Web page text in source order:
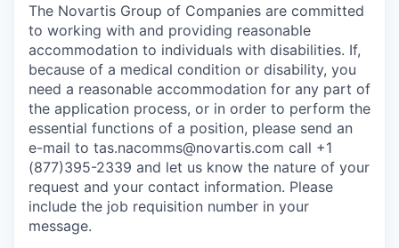
The Novartis Group of Companies are committed
to working with and providing reasonable
accommodation to individuals with disabilities. If,
because of a medical condition or disability, you
need a reasonable accommodation for any part of
the application process, or in order to perform the
essential functions of a position, please send an
e-mail to tas.nacomms@novartis.com call +1
(877)395-2339 and let us know the nature of your
request and your contact information. Please
include the job requisition number in your
message.